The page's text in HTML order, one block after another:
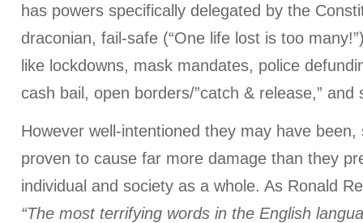
has powers specifically delegated by the
draconian, fail-safe (“One life lost is too
like lockdowns, mask mandates, police
cash bail, open borders/”catch & release,” and
However well-intentioned they may have been,
proven to cause far more damage than they
individual and society as a whole. As Ronald
“The most terrifying words in the English